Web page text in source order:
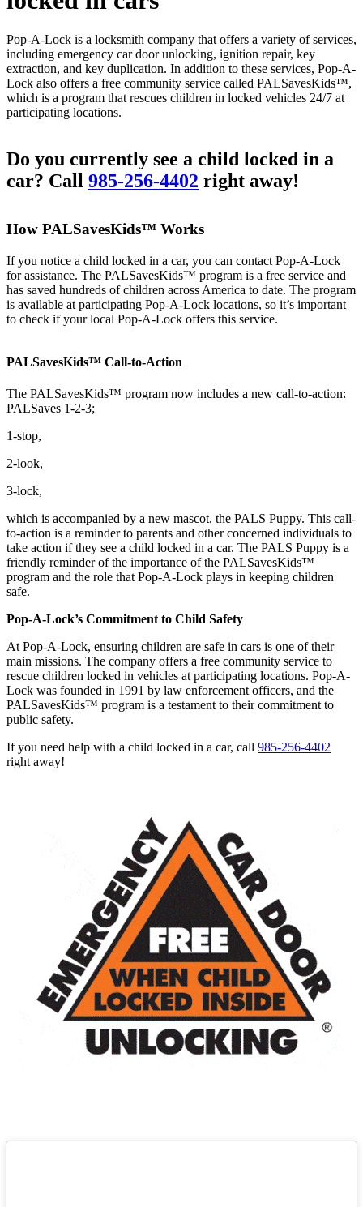
Pop-A-Lock is a locksmith company that offers a variety of services,
including emergency car door unlocking, ignition repair, key
extraction, and key duplication. In addition to these services, Pop-A-
Lock also offers a free community service called PALSavesKids™,
which is a program that rescues children in locked vehicles 24/7 at
participating locations.
Do you currently see a child locked in a
car? Call 985-256-4402 right away!
How PALSavesKids™ Works
If you notice a child locked in a car, you can contact Pop-A-Lock
for assistance. The PALSavesKids™ program is a free service and
has saved hundreds of children across America to date. The program
is available at participating Pop-A-Lock locations, so it’s important
to check if your local Pop-A-Lock offers this service.
PALSavesKids™ Call-to-Action
The PALSavesKids™ program now includes a new call-to-action:
PALSaves 1-2-3;
1-stop,
2-look,
3-lock,
which is accompanied by a new mascot, the PALS Puppy. This call-
to-action is a reminder to parents and other concerned individuals to
take action if they see a child locked in a car. The PALS Puppy is a
friendly reminder of the importance of the PALSavesKids™
program and the role that Pop-A-Lock plays in keeping children
safe.
Pop-A-Lock’s Commitment to Child Safety
At Pop-A-Lock, ensuring children are safe in cars is one of their
main missions. The company offers a free community service to
rescue children locked in vehicles at participating locations. Pop-A-
Lock was founded in 1991 by law enforcement officers, and the
PALSavesKids™ program is a testament to their commitment to
public safety.
If you need help with a child locked in a car, call 985-256-4402
right away!